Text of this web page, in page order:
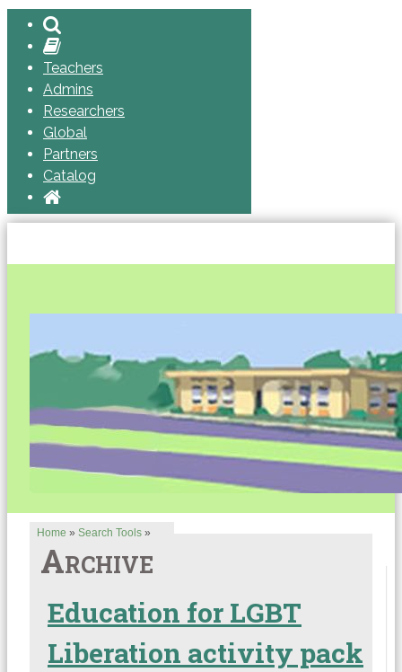
Teachers
Admins
Researchers
Global
Partners
Catalog
Home » Search Tools »
Archive
Education for LGBT
Liberation activity pack